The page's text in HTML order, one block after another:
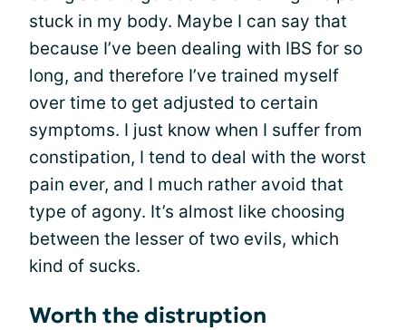
stuck in my body. Maybe I can say that
because I’ve been dealing with IBS for so
long, and therefore I’ve trained myself
over time to get adjusted to certain
symptoms. I just know when I suffer from
constipation, I tend to deal with the worst
pain ever, and I much rather avoid that
type of agony. It’s almost like choosing
between the lesser of two evils, which
kind of sucks.
Worth the distruption